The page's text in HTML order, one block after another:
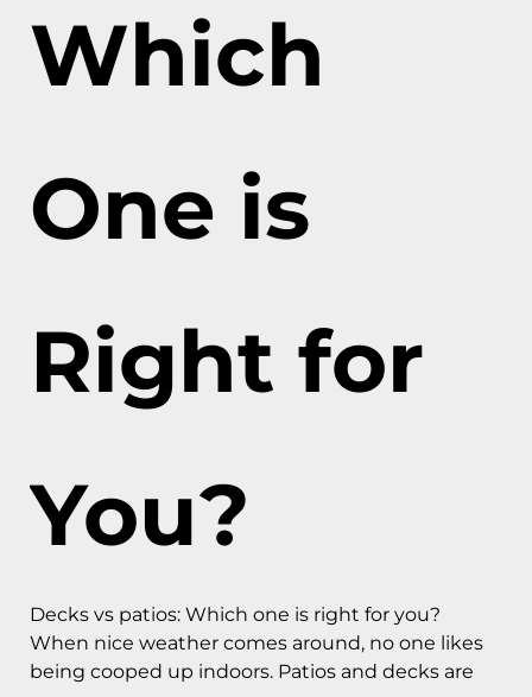
Which
One is
Right for
You?
Decks vs patios: Which one is right for you?
When nice weather comes around, no one likes
being cooped up indoors. Patios and decks are